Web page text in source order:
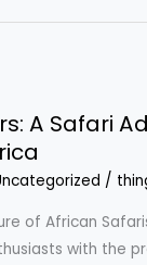
A Safari
/
of African
with the